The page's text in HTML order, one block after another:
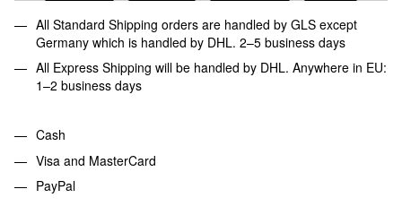
All Standard Shipping orders are handled by GLS except
Germany which is handled by DHL. 2–5 business days
All Express Shipping will be handled by DHL. Anywhere in EU:
1–2 business days
Cash
Visa and MasterCard
PayPal